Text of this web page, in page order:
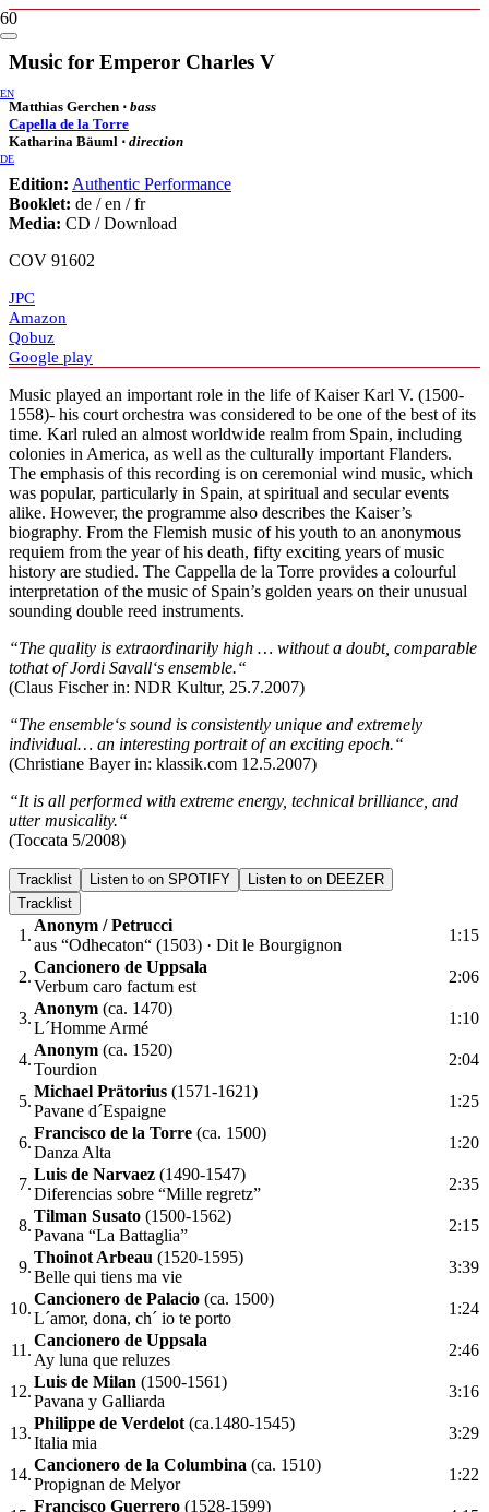
EN
DE
Music for Emperor Charles V
Matthias Gerchen ⋅ bass
Capella de la Torre
Katharina Bäuml ⋅ direction
Edition: Authentic Performance
Booklet: de / en / fr
Media: CD / Download
COV 91602
JPC
Amazon
Qobuz
Google play
Music played an important role in the life of Kaiser Karl V. (1500-
1558)- his court orchestra was considered to be one of the best of its
time. Karl ruled an almost worldwide realm from Spain, including
colonies in America, as well as the culturally important Flanders.
The emphasis of this recording is on ceremonial wind music, which
was popular, particularly in Spain, at spiritual and secular events
alike. However, the programme also describes the Kaiser’s
biography. From the Flemish music of his youth to an anonymous
requiem from the year of his death, fifty exciting years of music
history are studied. The Cappella de la Torre provides a colourful
interpretation of the music of Spain’s golden years on their unusual
sounding double reed instruments.
“The quality is extraordinarily high … without a doubt, comparable
tothat of Jordi Savall‘s ensemble.“
(Claus Fischer in: NDR Kultur, 25.7.2007)
“The ensemble‘s sound is consistently unique and extremely
individual… an interesting portrait of an exciting epoch.“
(Christiane Bayer in: klassik.com 12.5.2007)
“It is all performed with extreme energy, technical brilliance, and
utter musicality.“
(Toccata 5/2008)
Tracklist Listen to on SPOTIFY
Listen to on DEEZER
Tracklist
1.
Anonym / Petrucci
aus “Odhecaton“ (1503) · Dit le Bourgignon
1:15
2.
Cancionero de Uppsala
Verbum caro factum est
2:06
3.
Anonym (ca. 1470)
L´Homme Armé
1:10
4.
Anonym (ca. 1520)
Tourdion
2:04
5.
Michael Prätorius (1571-1621)
Pavane d´Espaigne
1:25
6.
Francisco de la Torre (ca. 1500)
Danza Alta
1:20
7.
Luis de Narvaez (1490-1547)
Diferencias sobre “Mille regretz”
2:35
8.
Tilman Susato (1500-1562)
Pavana “La Battaglia”
2:15
9.
Thoinot Arbeau (1520-1595)
Belle qui tiens ma vie
3:39
10.
Cancionero de Palacio (ca. 1500)
L´amor, dona, ch´ io te porto
1:24
11.
Cancionero de Uppsala
Ay luna que reluzes
2:46
12.
Luis de Milan (1500-1561)
Pavana y Galliarda
3:16
13.
Philippe de Verdelot (ca.1480-1545)
Italia mia
3:29
14.
Cancionero de la Columbina (ca. 1510)
Propignan de Melyor
1:22
Francisco Guerrero (1528-1599)